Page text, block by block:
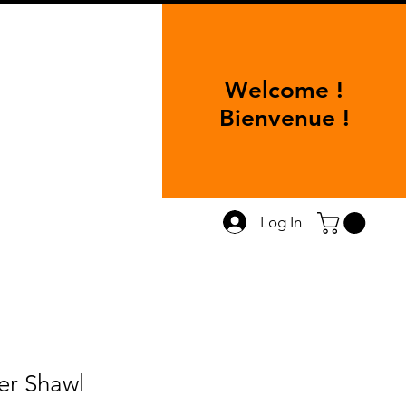
Welcome !
Bienvenue !
Log In
Shawl